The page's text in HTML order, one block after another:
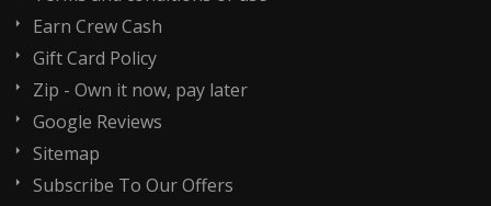
Earn Crew Cash
Gift Card Policy
Zip - Own it now, pay later
Google Reviews
Sitemap
Subscribe To Our Offers